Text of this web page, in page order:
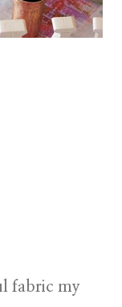
fabric my